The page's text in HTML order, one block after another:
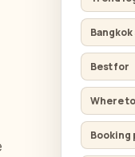
Bangkok
Best for
Where
Booking